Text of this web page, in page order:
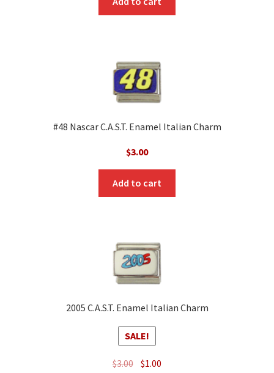
#48 Nascar C.A.S.T. Enamel Italian Charm
$3.00
Add to cart
2005 C.A.S.T. Enamel Italian Charm
SALE!
$3.00 Original
$1.00